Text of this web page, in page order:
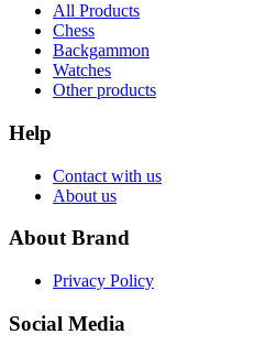
All Products
Chess
Backgammon
Watches
Other products
Help
Contact with us
About us
About Brand
Privacy Policy
Social Media